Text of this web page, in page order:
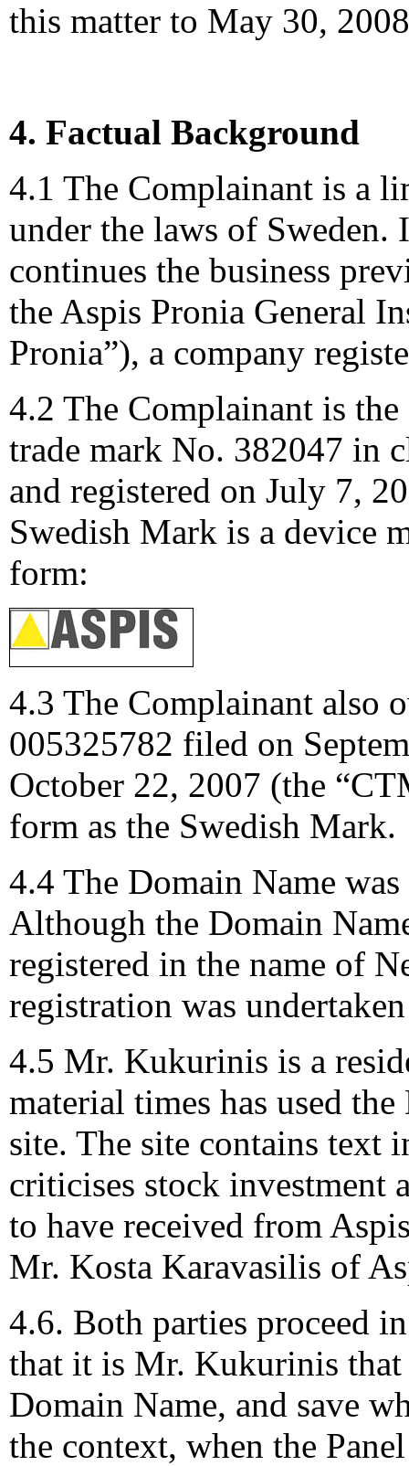
this matter to May 30,
4. Factual Background
4.1 The Complainant is a
under the laws of
continues the business
the Aspis Pronia General
Pronia”), a company
4.2 The Complainant is
trade mark No. 382047 in
and registered on July 7,
Swedish Mark is a device
form:
4.3 The Complainant also
005325782 filed on
October 22, 2007 (the
form as the Swedish Mark.
4.4 The Domain Name
Although the Domain
registered in the name of
registration was
4.5 Mr. Kukurinis is a
material times has used
site. The site contains text
criticises stock investment
to have received from
Mr. Kosta Karavasilis of
4.6. Both parties proceed
that it is Mr. Kukurinis that
Domain Name, and save
the context, when the